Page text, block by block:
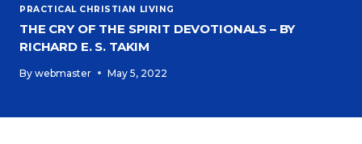
PRACTICAL CHRISTIAN LIVING
THE CRY OF THE SPIRIT DEVOTIONALS – BY
RICHARD E. S. TAKIM
By webmaster May 5, 2022